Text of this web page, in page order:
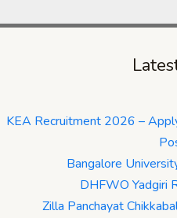
KEA Recruitment 2026 –
Bangalore
DHFWO Yadgiri
Zilla Panchayat